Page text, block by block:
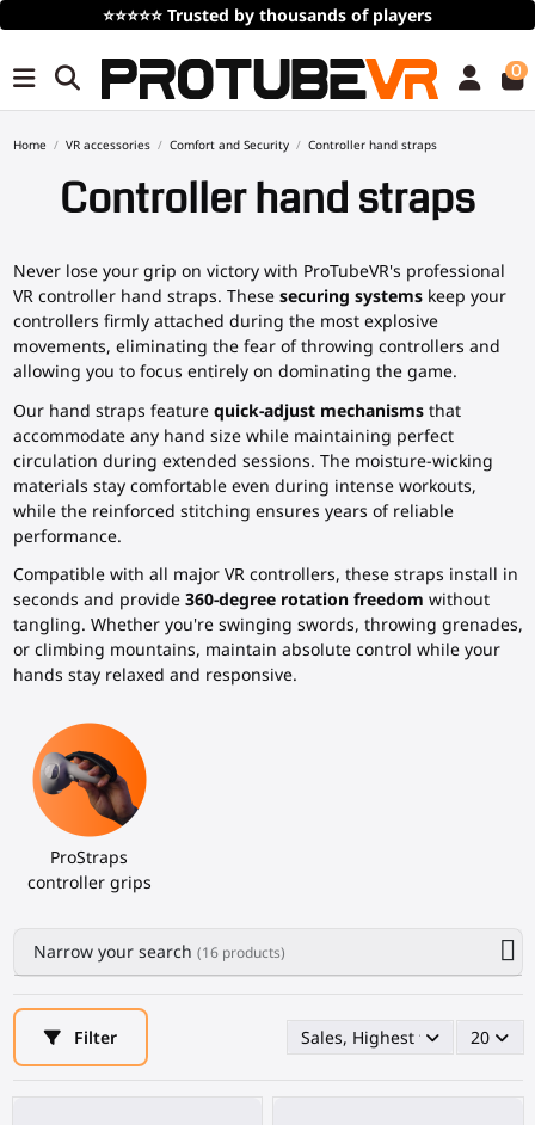
Free Shippingover 100€/115$ (time
0
Home VR accessories Comfort and Security Controller hand straps
Controller hand straps
Never lose your grip on victory with ProTubeVR's professional
VR controller hand straps. These securing systemskeep your
controllers firmly attached during the most explosive
movements, eliminating the fear of throwing controllers and
allowing you to focus entirely on dominating the game.
Our hand straps feature quick-adjust mechanismsthat
accommodate any hand size while maintaining perfect
circulation during extended sessions. The moisture-wicking
materials stay comfortable even during intense workouts,
while the reinforced stitching ensures years of reliable
performance.
Compatible with all major VR controllers, these straps install in
seconds and provide 360-degree rotation freedom without
tangling. Whether you're swinging swords, throwing grenades,
or climbing mountains, maintain absolute control while your
hands stay relaxed and responsive.
ProStraps
controller grips
Narrow your search (16 products)
Filter Sales, Highest first 20